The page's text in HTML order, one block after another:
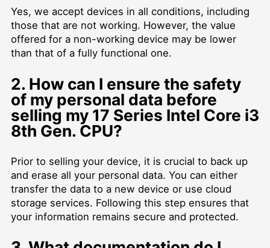
Yes, we accept devices in all conditions, including
those that are not working. However, the value
offered for a non-working device may be lower
than that of a fully functional one.
2. How can I ensure the safety
of my personal data before
selling my 17 Series Intel Core i3
8th Gen. CPU?
Prior to selling your device, it is crucial to back up
and erase all your personal data. You can either
transfer the data to a new device or use cloud
storage services. Following this step ensures that
your information remains secure and protected.